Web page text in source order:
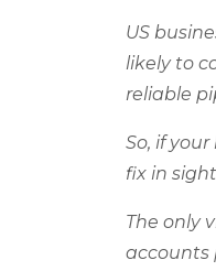
US
likely to
reliable
So, if
fix in
The only
accounts